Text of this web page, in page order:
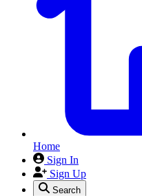
Home
Sign In
Sign Up
Search